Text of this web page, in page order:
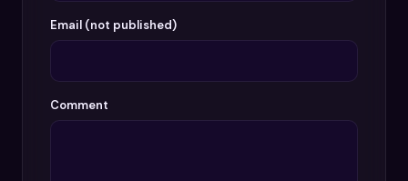
Email (not published)
Comment